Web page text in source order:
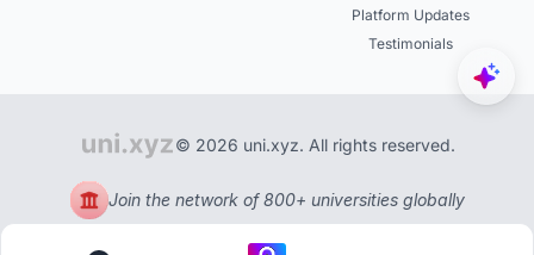
Platform Updates
Testimonials
© 2026 uni.xyz. All rights reserved.
Join the network of 800+ universities globally